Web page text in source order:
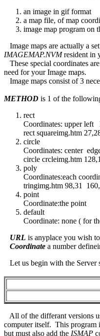
an image in gif format
a map file, of map
image map program on
Image maps are actually a
IMAGEMAP.NVMresident in
These special coordinates
need for your Image maps.
Image maps consist of 3
METHOD is 1 of the
rect
Coordinates: upper left
rect squareimg.htm
circle
Coordinates: center
circle crcleimg.htm
poly
Coordinates:each
tringimg.htm 98,31
point
Coordinate:the point
default
Coordinate: none ( for
URL is anyplace you wish
Coordinate a number
Let us begin with the Server
All of the differant versions
computer itself. This program
but must also add the ISMAP